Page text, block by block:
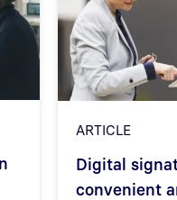
ARTICLE
Digital
convenient